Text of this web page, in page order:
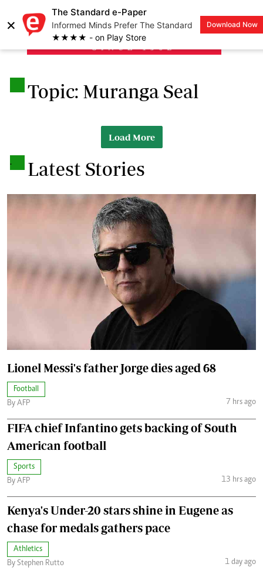
×
The Standard e-Paper
Informed Minds Prefer The Standard
★★★★ - on Play Store
Download Now
LOGIN
Topic: Muranga Seal
Load More
. Latest Stories
Lionel Messi's father Jorge dies aged 68
Football
By AFP
7 hrs ago
FIFA chief Infantino gets backing of South
American football
Sports
By AFP
13 hrs ago
Kenya's Under-20 stars shine in Eugene as
chase for medals gathers pace
Athletics
By Stephen Rutto
1 day ago